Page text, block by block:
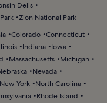
Dells
Zion National Park
Colorado Connecticut
Indiana
Iowa
Massachusetts
Michigan
Nevada
New York
North Carolina
Rhode Island